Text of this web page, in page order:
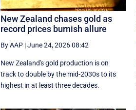
New Zealand chases gold as
record prices burnish allure
By AAP |June 24, 2026 08:42
New Zealand's gold production is on
track to double by the mid-2030s to its
highest in at least three decades.